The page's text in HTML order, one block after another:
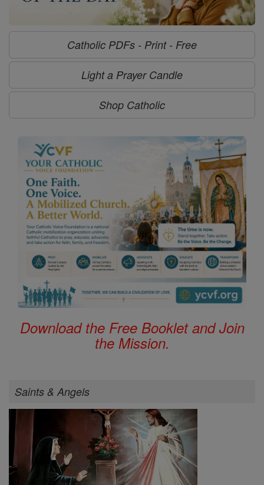
Catholic PDFs - Print - Free
Light a Prayer Candle
Shop Catholic
Download the Free Booklet and Join
the Mission.
Saints & Angels